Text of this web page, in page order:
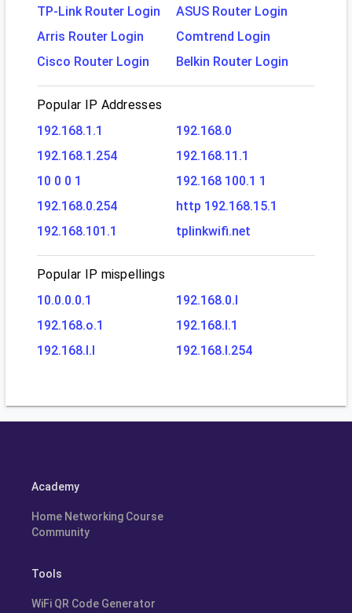
TP-Link Router Login
ASUS Router Login
Arris Router Login
Comtrend Login
Cisco Router Login
Belkin Router Login
Popular IP Addresses
192.168.1.1
192.168.0
192.168.1.254
192.168.11.1
10 0 0 1
192.168 100.1 1
192.168.0.254
http 192.168.15.1
192.168.101.1
tplinkwifi.net
Popular IP mispellings
10.0.0.0.1
192.168.0.l
192.168.o.1
192.168.l.1
192.168.l.l
192.168.l.254
Academy
Home Networking Course
Community
Tools
WiFi QR Code Generator